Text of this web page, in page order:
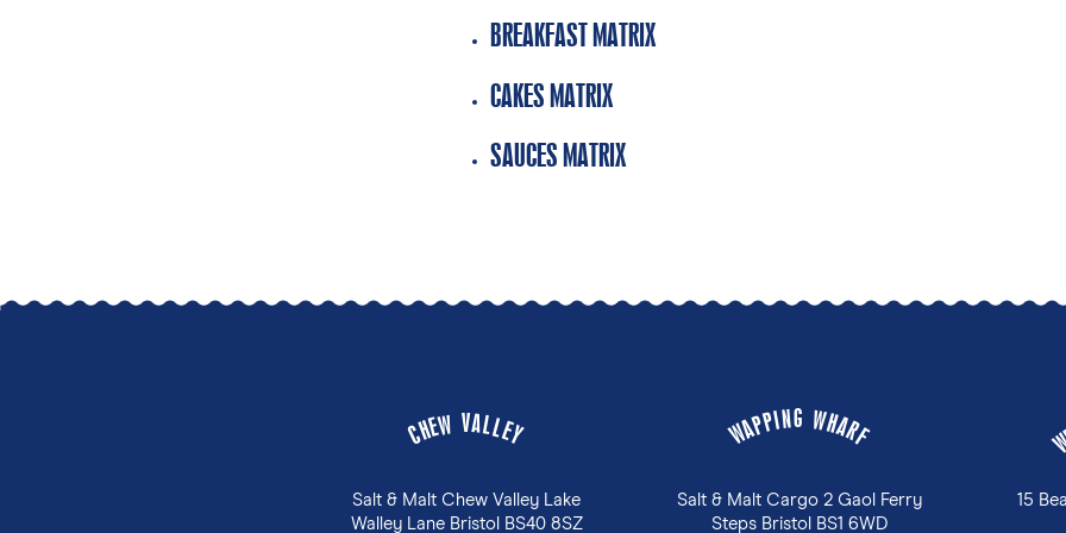
BREAKFAST MATRIX
CAKES MATRIX
SAUCES MATRIX
CHEW VALLEY
Salt & Malt Chew Valley Lake
Walley Lane Bristol BS40 8SZ
W
APPING WHARF
Salt & Malt Cargo 2 Gaol Ferry
Steps Bristol BS1 6WD
15